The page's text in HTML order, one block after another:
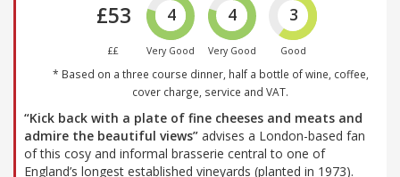
£53
££
4
Very Good
4
Very Good
3
Good
* Based on a three course dinner, half a bottle of wine, coffee,
cover charge, service and VAT.
“Kick back with a plate of fine cheeses and meats and
admire the beautiful views” advises a London-based fan
of this cosy and informal brasserie central to one of
England’s longest established vineyards (planted in 1973).